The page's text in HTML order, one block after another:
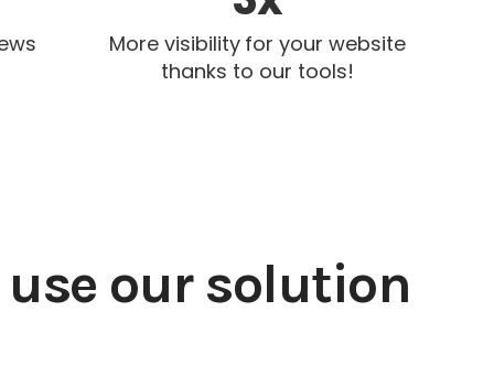
More visibility for your website
thanks to our tools!
our solution